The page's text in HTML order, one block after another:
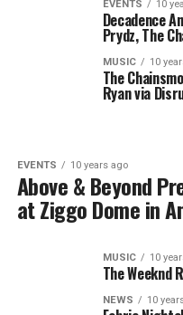
EVENTS 10
Decadence
Prydz, The
MUSIC 10
The
Ryan via
EVENTS 10 years ago
Above & Beyond
at Ziggo Dome in
MUSIC 10
The Weeknd
NEWS 10